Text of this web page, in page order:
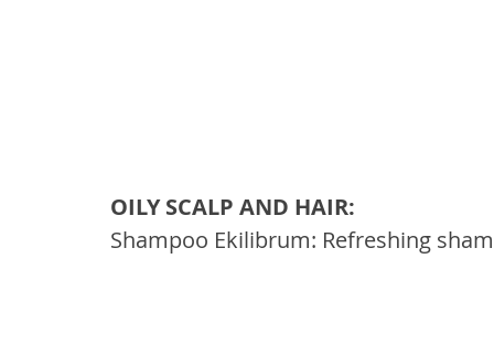
OILY SCALP AND HAIR:
Shampoo Ekilibrum: Refreshing